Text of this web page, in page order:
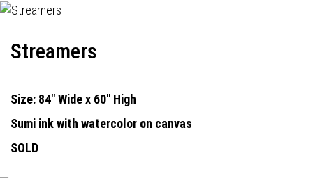
Streamers
Size: 84" Wide x 60" High
Sumi ink with watercolor on canvas
SOLD